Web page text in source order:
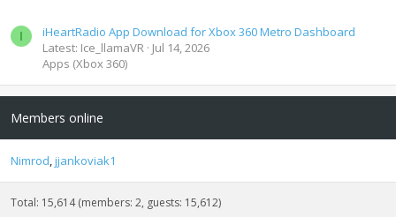
I
iHeartRadio App Download for Xbox 360 Metro Dashboard
Latest: Ice_llamaVR Jul 14, 2026
Apps (Xbox 360)
Members online
Nimrod jjankoviak1
Total: 15,614 (members: 2, guests: 15,612)